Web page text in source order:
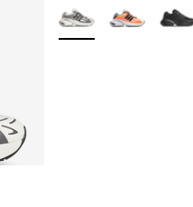
More Colors Available